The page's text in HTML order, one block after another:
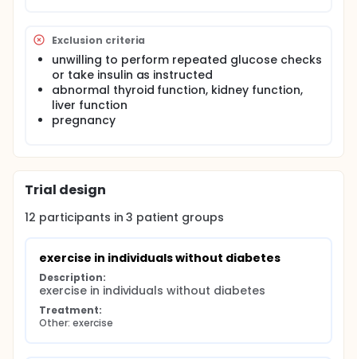
Exclusion criteria
unwilling to perform repeated glucose checks
or take insulin as instructed
abnormal thyroid function, kidney function,
liver function
pregnancy
Trial design
12 participants in3 patient groups
exercise in individuals without diabetes
Description:
exercise in individuals without diabetes
Treatment:
Other: exercise